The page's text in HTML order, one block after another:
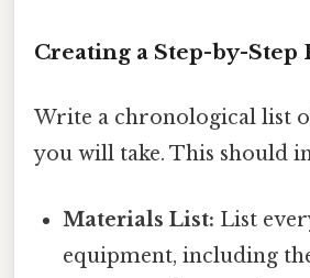
Creating a Step-by-Step
Write a chronological list
you will take. This should
Materials List: List
equipment, including